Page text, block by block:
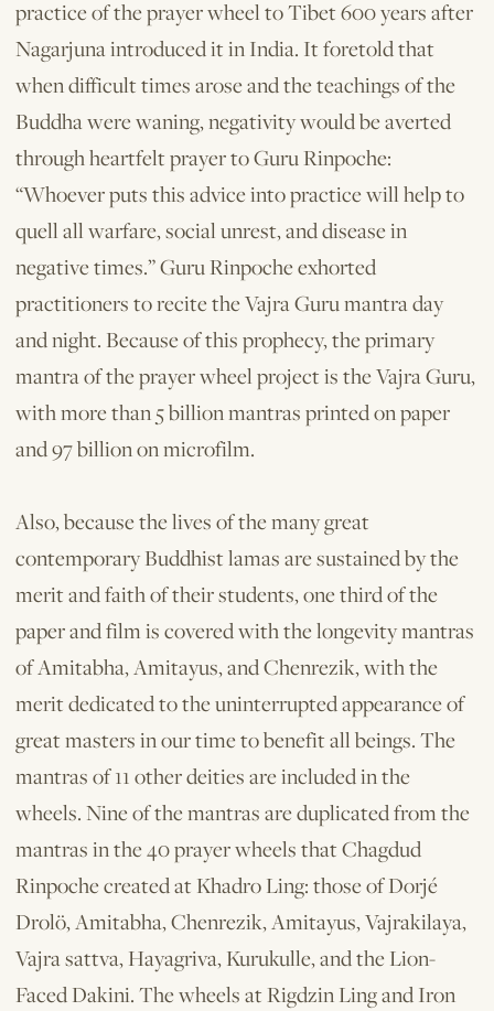
practice of the prayer wheel to Tibet 600 years after
Nagarjuna introduced it in India. It foretold that
when difficult times arose and the teachings of the
Buddha were waning, negativity would be averted
through heartfelt prayer to Guru Rinpoche:
“Whoever puts this advice into practice will help to
quell all warfare, social unrest, and disease in
negative times.” Guru Rinpoche exhorted
practitioners to recite the Vajra Guru mantra day
and night. Because of this prophecy, the primary
mantra of the prayer wheel project is the Vajra Guru,
with more than 5 billion mantras printed on paper
and 97 billion on microfilm.
Also, because the lives of the many great
contemporary Buddhist lamas are sustained by the
merit and faith of their students, one third of the
paper and film is covered with the longevity mantras
of Amitabha, Amitayus, and Chenrezik, with the
merit dedicated to the uninterrupted appearance of
great masters in our time to benefit all beings. The
mantras of 11 other deities are included in the
wheels. Nine of the mantras are duplicated from the
mantras in the 40 prayer wheels that Chagdud
Rinpoche created at Khadro Ling: those of Dorjé
Drolö, Amitabha, Chenrezik, Amitayus, Vajrakilaya,
Vajra­ sattva, Hayagriva, Kurukulle, and the Lion­
Faced Dakini. The wheels at Rigdzin Ling and Iron